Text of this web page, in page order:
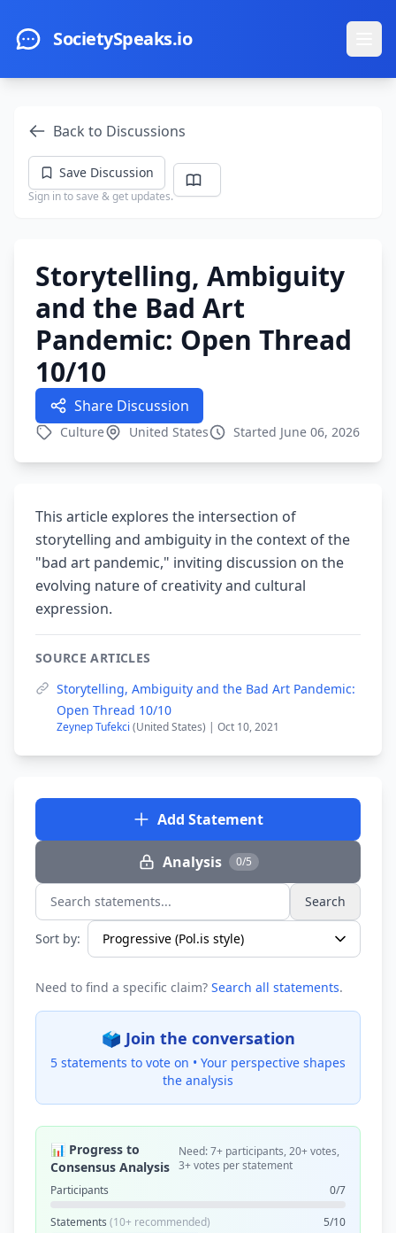
SocietySpeaks.io
Back to Discussions
Save Discussion
Sign in to save & get updates.
Storytelling, Ambiguity
and the Bad Art
Pandemic: Open Thread
10/10
Share Discussion
Culture United States Started June 06, 2026
This article explores the intersection of
storytelling and ambiguity in the context of the
"bad art pandemic," inviting discussion on the
evolving nature of creativity and cultural
expression.
SOURCE ARTICLES
Storytelling, Ambiguity and the Bad Art Pandemic:
Open Thread 10/10
Zeynep Tufekci (United States) | Oct 10, 2021
Add Statement
Analysis 0/5
Search statements... Search
Sort by:
Need to find a specific claim? Search all statements.
🗳️ Join the conversation
5 statements to vote on • Your perspective shapes
the analysis
📊 Progress to
Consensus Analysis
Need: 7+ participants, 20+ votes,
3+ votes per statement
Participants
0/7
Statements (10+ recommended) 5/10